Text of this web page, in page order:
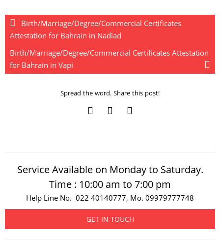
Birth/Marriage/Degree/Commercial Certificates
Attestation for Bahrain in Nadiad
Birth/Marriage/Degree/Commercial Certificates Attestation
for Bahrain in Vapi
Spread the word. Share this post!
Service Available on Monday to Saturday.
Time : 10:00 am to 7:00 pm
Help Line No. 022 40140777, Mo. 09979777748
GET IN TOUCH